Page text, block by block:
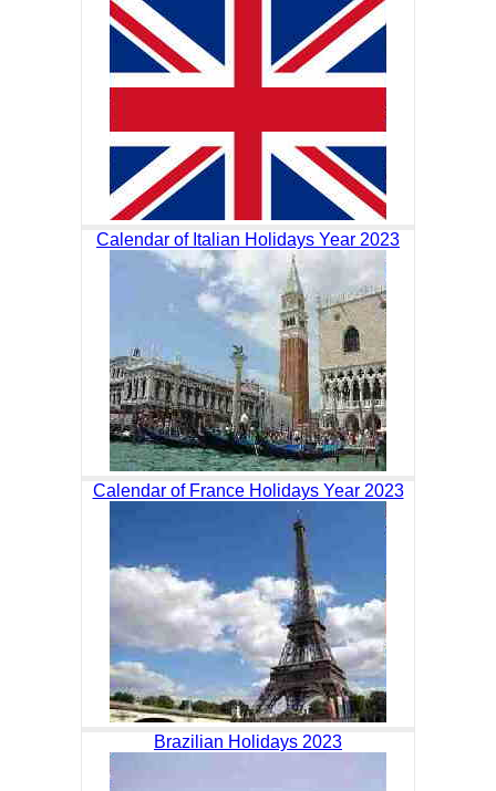
Calendar of Italian Holidays Year 2023
Calendar of France Holidays Year 2023
Brazilian Holidays 2023